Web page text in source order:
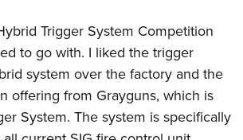
Trigger System Competition
to go with. I liked the trigger
system over the factory and the
offering from Grayguns, which is
System. The system is specifically